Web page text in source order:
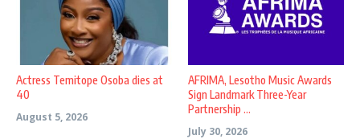
Actress Temitope Osoba dies at
40
August 5, 2026
AFRIMA, Lesotho Music Awards
Sign Landmark Three-Year
Partnership ...
July 30, 2026